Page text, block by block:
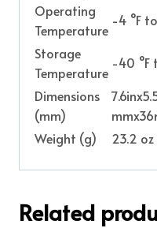
Operating
Temperature
-4 °F
Storage
Temperature
-40 °F
Dimensions
(mm)
Weight (g)
23.2
Related